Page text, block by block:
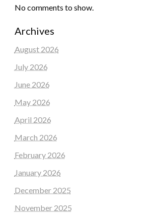
No comments to show.
Archives
August 2026
July 2026
June 2026
May 2026
April 2026
March 2026
February 2026
January 2026
December 2025
November 2025